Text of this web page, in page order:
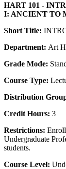
HART 101 -
I: ANCIENT TO
Short Title:
Department: Art
Grade Mode:
Course Type:
Distribution
Credit Hours: 3
Restrictions:
Undergraduate
students.
Course Level: